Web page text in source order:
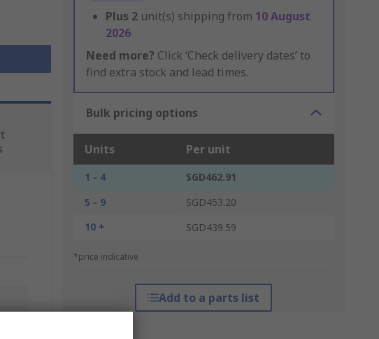
Plus 2 unit(s) shipping from 10 August
2026
Need more? Click ‘Check delivery dates’ to
find extra stock and lead times.
Bulk pricing options
Units Per unit
1 - 4
SGD462.91
5 - 9
SGD453.20
10 +
SGD439.59
*price indicative
Add to a parts list